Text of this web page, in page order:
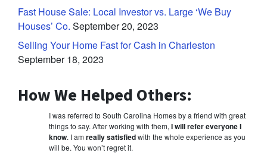
Fast House Sale: Local Investor vs. Large ‘We Buy
Houses’ Co. September 20, 2023
Selling Your Home Fast for Cash in Charleston
September 18, 2023
How We Helped Others:
I was referred to South Carolina Homes by a friend with great
things to say. After working with them, I will refer everyone I
know. I amreally satisfiedwith the whole experience as you
will be. You won’t regret it.